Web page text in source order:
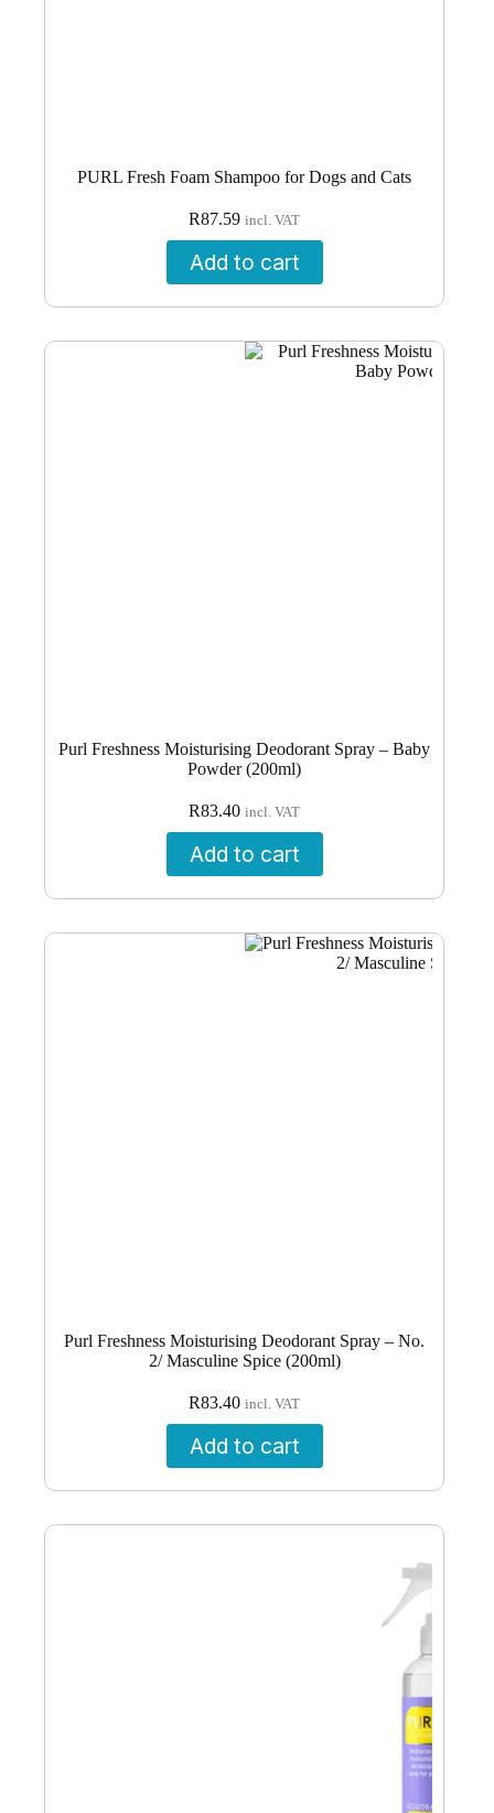
PURL Fresh Foam Shampoo for Dogs and Cats
R87.59 incl. VAT
Add to cart
Purl Freshness Moisturising Deodorant Spray – Baby
Powder (200ml)
R83.40 incl. VAT
Add to cart
Purl Freshness Moisturising Deodorant Spray – No.
2/ Masculine Spice (200ml)
R83.40 incl. VAT
Add to cart